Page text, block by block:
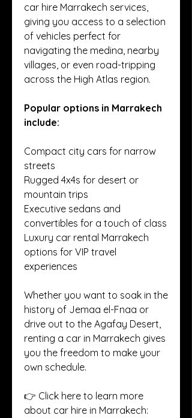
car hire Marrakech services,
giving you access to a selection
of vehicles perfect for
navigating the medina, nearby
villages, or even road-tripping
across the High Atlas region.
Popular options in Marrakech
include:
Compact city cars for narrow
streets
Rugged 4x4s for desert or
mountain trips
Executive sedans and
convertibles for a touch of class
Luxury car rental Marrakech
options for VIP travel
experiences
Whether you want to soak in the
history of Jemaa el-Fnaa or
drive out to the Agafay Desert,
renting a car in Marrakech gives
you the freedom to make your
own schedule.
👉 Click here to learn more
about car hire in Marrakech: